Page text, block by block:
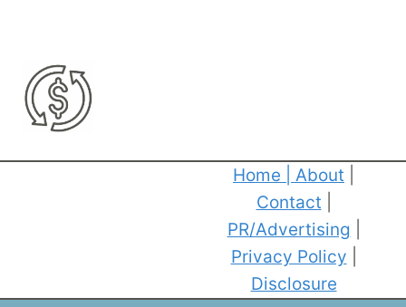
Home About
Contact
PR/Advertising
Privacy Policy
Disclosure